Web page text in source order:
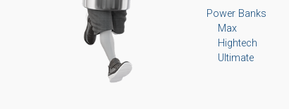
Power Banks
Max
Hightech
Ultimate